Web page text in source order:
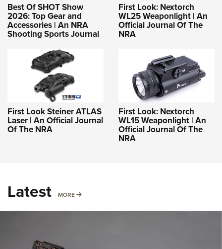
Best Of SHOT Show
2026: Top Gear and
Accessories | An NRA
Shooting Sports Journal
First Look: Nextorch
WL25 Weaponlight | An
Official Journal Of The
NRA
First Look Steiner ATLAS
Laser | An Official Journal
Of The NRA
First Look: Nextorch
WL15 Weaponlight | An
Official Journal Of The
NRA
Latest MORE MORE